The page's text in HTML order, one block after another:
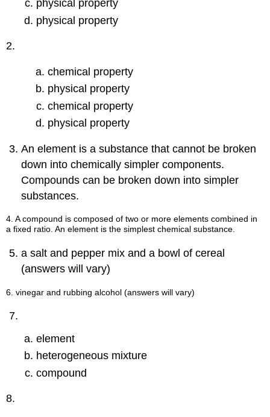
physical property
physical property
2.
chemical property
physical property
chemical property
physical property
An element is a substance that cannot be broken
down into chemically simpler components.
Compounds can be broken down into simpler
substances.
4. A compound is composed of two or more elements combined in
a fixed ratio. An element is the simplest chemical substance.
a salt and pepper mix and a bowl of cereal
(answers will vary)
6. vinegar and rubbing alcohol (answers will vary)
element
heterogeneous mixture
compound
8.